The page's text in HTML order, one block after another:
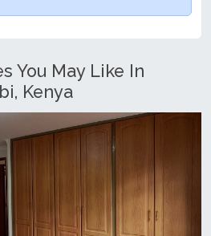
You May Like In
Kenya